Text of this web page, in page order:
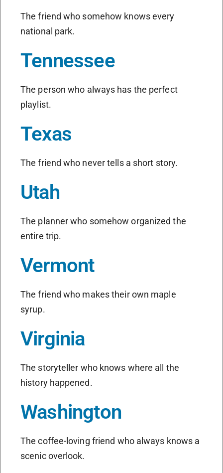
The friend who somehow knows every
national park.
Tennessee
The person who always has the perfect
playlist.
Texas
The friend who never tells a short story.
Utah
The planner who somehow organized the
entire trip.
Vermont
The friend who makes their own maple
syrup.
Virginia
The storyteller who knows where all the
history happened.
Washington
The coffee-loving friend who always knows a
scenic overlook.